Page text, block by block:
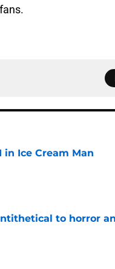
Ice Cream Man
to horror